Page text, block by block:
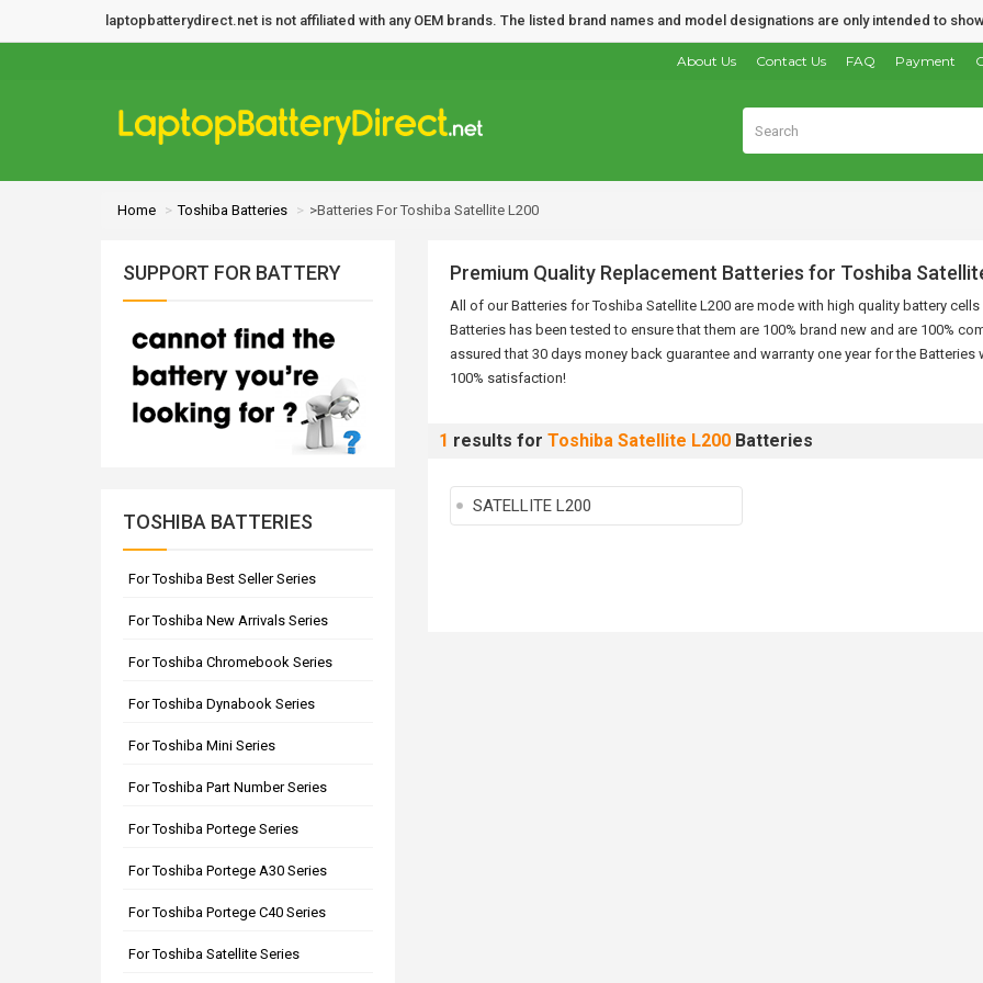
laptopbatterydirect.net is not affiliated with any OEM brands. The listed brand names and model designations are only intended to
Payment
FAQ
Contact Us
About Us
Home Toshiba Batteries >Batteries For Toshiba Satellite L200
Premium Quality Replacement Batteries for Toshiba
All of our Batteries for Toshiba Satellite L200 are mode with high quality battery
Batteries has been tested to ensure that them are 100% brand new and are 100%
assured that 30 days money back guarantee and warranty one year for the
100% satisfaction!
1 results for Toshiba Satellite L200Batteries
SATELLITE L200
SUPPORT FOR BATTERY
TOSHIBA BATTERIES
For Toshiba Best Seller Series
For Toshiba New Arrivals Series
For Toshiba Chromebook Series
For Toshiba Dynabook Series
For Toshiba Mini Series
For Toshiba Part Number Series
For Toshiba Portege Series
For Toshiba Portege A30 Series
For Toshiba Portege C40 Series
For Toshiba Satellite Series